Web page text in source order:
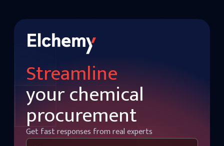
Streamline
your chemical
procurement
Get fast responses from real experts